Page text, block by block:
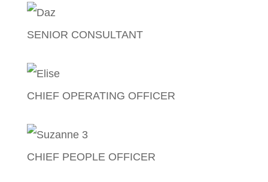
SENIOR CONSULTANT
CHIEF OPERATING OFFICER
CHIEF PEOPLE OFFICER